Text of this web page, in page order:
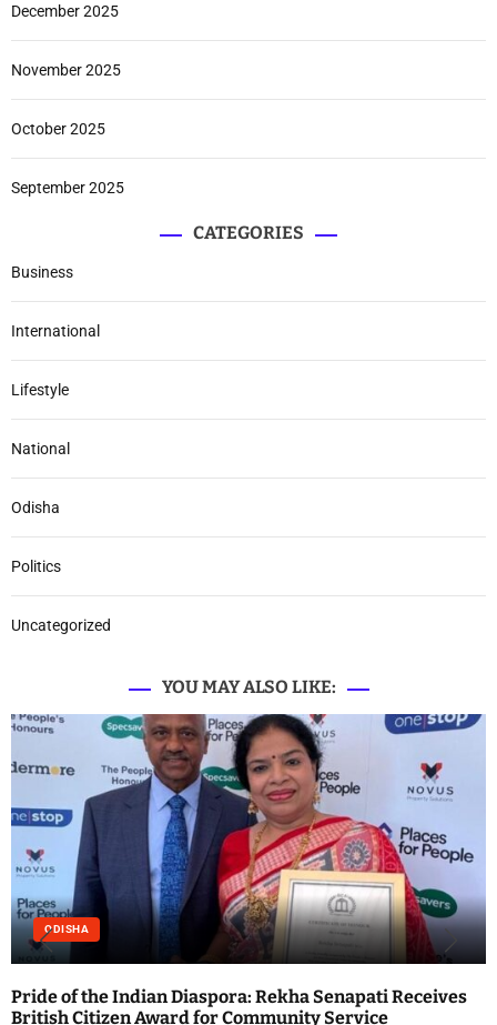
December 2025
November 2025
October 2025
September 2025
CATEGORIES
Business
International
Lifestyle
National
Odisha
Politics
Uncategorized
YOU MAY ALSO LIKE:
ODISHA
Pride of the Indian Diaspora: Rekha Senapati Receives
British Citizen Award for Community Service